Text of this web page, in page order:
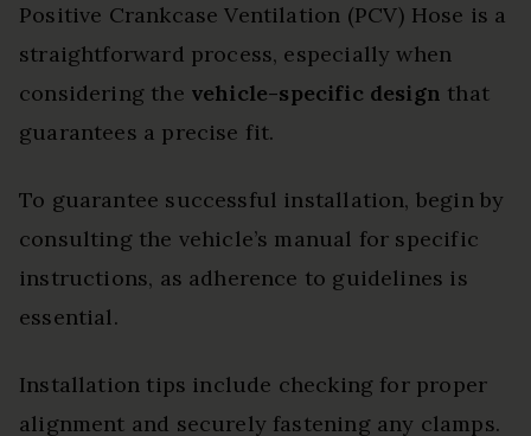
Positive Crankcase Ventilation (PCV) Hose is a
straightforward process, especially when
considering the vehicle-specific design that
guarantees a precise fit.
To guarantee successful installation, begin by
consulting the vehicle’s manual for specific
instructions, as adherence to guidelines is
essential.
Installation tips include checking for proper
alignment and securely fastening any clamps.